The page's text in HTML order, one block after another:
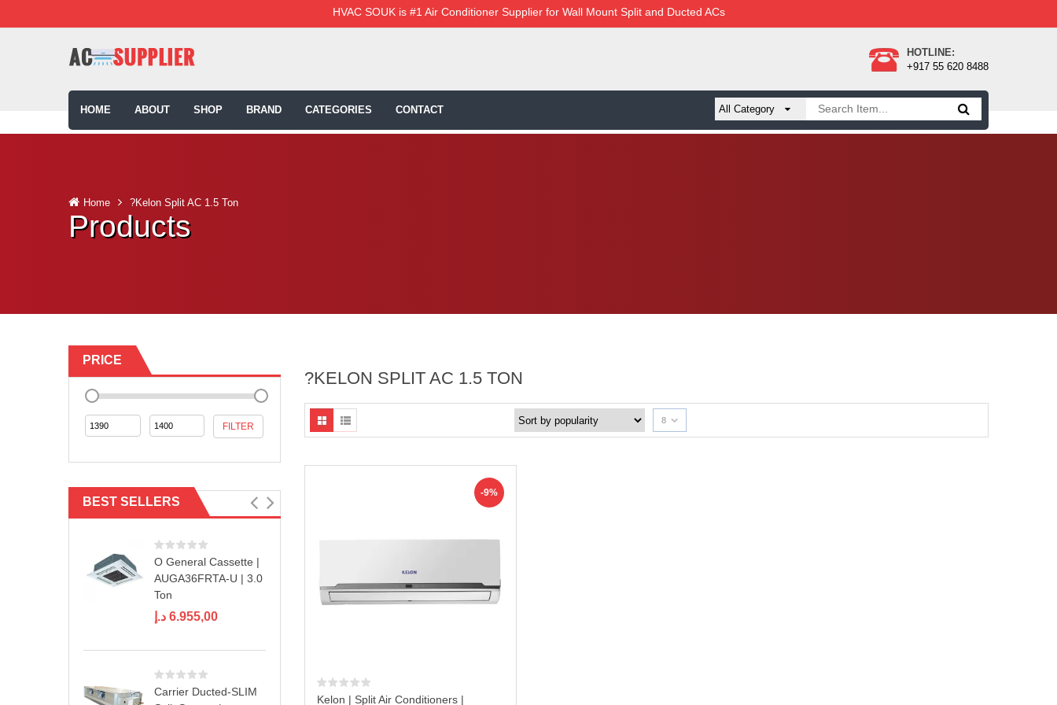
HVAC SOUK is #1 Air Conditioner Supplier for Wall Mount Split and Ducted ACs
HOTLINE:
+917 55 620 8488
HOME ABOUT SHOP BRAND CATEGORIES CONTACT
Home ?Kelon Split AC 1.5 Ton
Products
PRICE
FILTER
BEST SELLERS
O General Cassette |
AUGA36FRTA-U | 3.0
Ton
6.955,00 د.إ
Carrier Ducted-SLIM
?KELON SPLIT AC 1.5 TON
8
-9%
Kelon | Split Air Conditioners |